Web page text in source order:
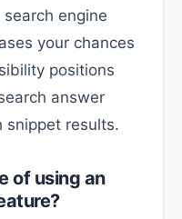
engine
your chances
positions
answer
snippet results.
of using an